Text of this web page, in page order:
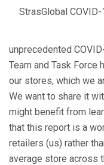
StrasGlobal
unprecedented
Team and Task Force
our stores, which we
We want to share it
might benefit from
that this report is a
retailers (us) rather
average store across